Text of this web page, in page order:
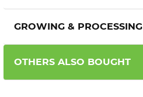
GROWING & PROCESSING
OTHERS ALSO BOUGHT